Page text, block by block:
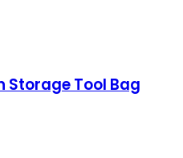
Storage Tool Bag